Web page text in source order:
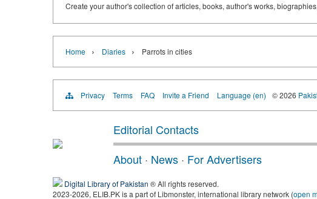
Create your author's collection of articles, books, author's works,
Home › Diaries › Parrots in cities
Privacy Terms FAQ Invite a Friend Language (en) © 2026
Editorial Contacts
About · News · For Advertisers
Digital Library of Pakistan ® All rights reserved.
2023-2026, ELIB.PK is a part of Libmonster, international library network (open